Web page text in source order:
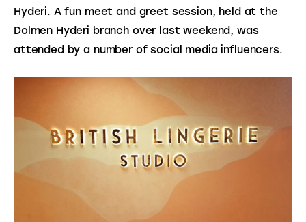
Hyderi. A fun meet and greet session, held at the
Dolmen Hyderi branch over last weekend, was
attended by a number of social media influencers.